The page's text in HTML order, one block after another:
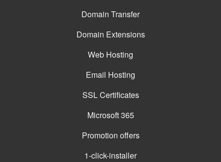
Domain Transfer
Domain Extensions
Web Hosting
Email Hosting
SSL Certificates
Microsoft 365
Promotion offers
1-click-installer